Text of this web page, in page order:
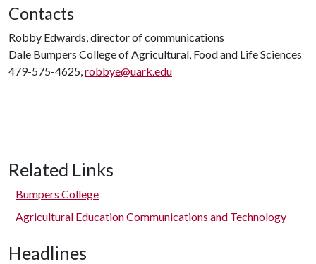
Contacts
Robby Edwards, director of communications
Dale Bumpers College of Agricultural, Food and Life Sciences
479-575-4625,robbye@uark.edu
Related Links
Bumpers College
Agricultural Education Communications and Technology
Headlines